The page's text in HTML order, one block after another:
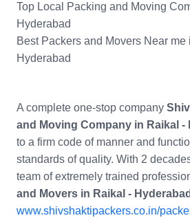
Top Local Packing and Moving
Hyderabad
Best Packers and Movers Near me
Hyderabad
A complete one-stop company
and Moving Company in Raikal -
to a firm code of manner and
standards of quality. With 2
team of extremely trained
and Movers in Raikal - Hyderabad
www.shivshaktipackers.co.in/